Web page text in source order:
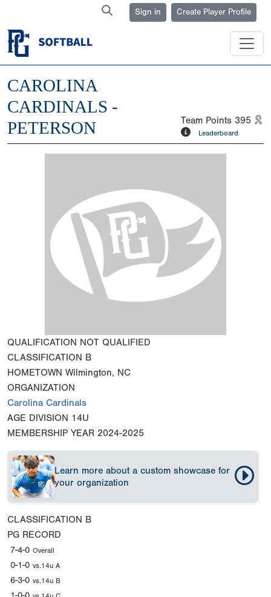
Sign in Create Player Profile
CAROLINA
CARDINALS -
PETERSON
Team Points 395
Leaderboard
QUALIFICATION NOT QUALIFIED
CLASSIFICATION B
HOMETOWN Wilmington, NC
ORGANIZATION
Carolina Cardinals
AGE DIVISION 14U
MEMBERSHIP YEAR 2024-2025
Learn more about a custom showcase for
your organization
CLASSIFICATION B
PG RECORD
7-4-0 Overall
0-1-0 vs.14u A
6-3-0 vs.14u B